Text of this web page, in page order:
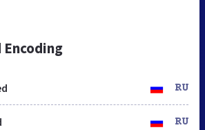
Encoding
RU
RU